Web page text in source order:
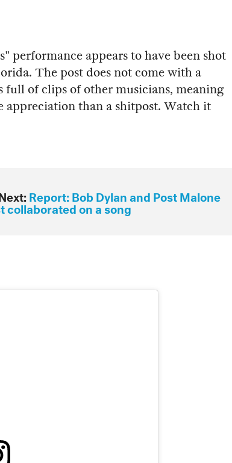
performance appears to have been shot
The post does not come with a
full of clips of other musicians, meaning
appreciation than a shitpost. Watch it
Report: Bob Dylan and Post Malone
collaborated on a song